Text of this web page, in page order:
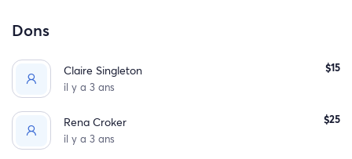
Dons
Claire Singleton
il y a 3 ans
$15
Rena Croker
il y a 3 ans
$25